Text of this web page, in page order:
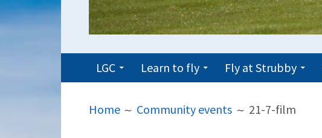
PRIMARY
MENU
LGC Learn to fly Fly at Strubby
BREADCRUMBS
Home Community events 21-7-film